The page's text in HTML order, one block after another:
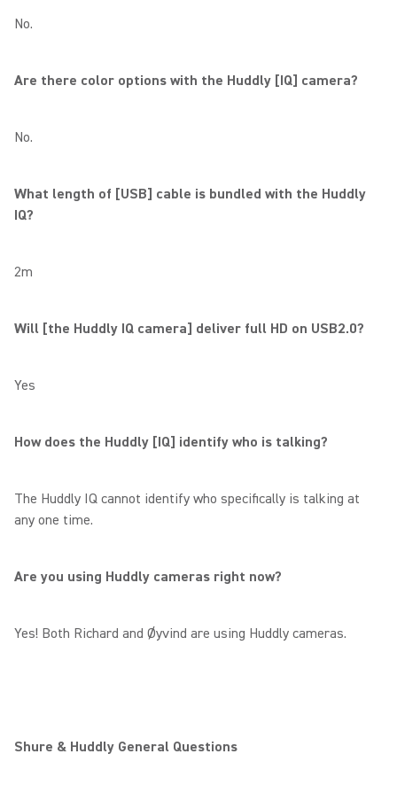
No.
Are there color options with the Huddly [IQ] camera?
No.
What length of [USB] cable is bundled with the Huddly
IQ?
2m
Will [the Huddly IQ camera] deliver full HD on USB2.0?
Yes
How does the Huddly [IQ] identify who is talking?
The Huddly IQ cannot identify who specifically is talking at
any one time.
Are you using Huddly cameras right now?
Yes! Both Richard and Øyvind are using Huddly cameras.
Shure & Huddly General Questions